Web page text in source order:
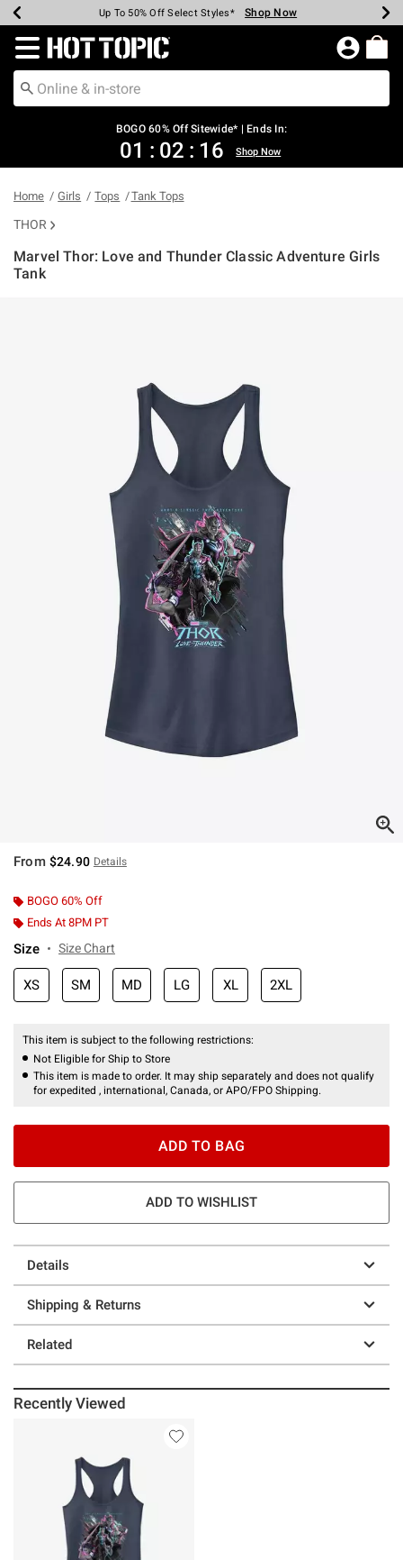
Earn Hot Cash Every $40 Spent* Shop Now
Up To 50% Off Select Styles* Shop Now
Up To 40% Off Backpacks* Shop Now
Up To 60% Off Clearance* Shop Now
Free Pickup In-Store* Shop Now
Free Shipping Over $75* Shop Now
Redirect to Hot Topic Home Page
BOGO 60% Off Sitewide* | Ends In:
01 : 02 : 15 Shop Now
Home Girls Tops Tank Tops
THOR
Marvel Thor: Love and Thunder Classic Adventure Girls
Tank
From $24.90 Details
BOGO 60% Off
Ends At 8PM PT
Size Size Chart
XS SM MD LG XL 2XL
This item is subject to the following restrictions:
Not Eligible for Ship to Store
This item is made to order. It may ship separately and does not qualify
for expedited , international, Canada, or APO/FPO Shipping.
ADD TO BAG
ADD TO WISHLIST
Details
Shipping & Returns
Related
Recently Viewed